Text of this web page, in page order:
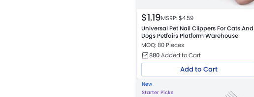
$1.19MSRP: $4.59
Universal Pet Nail Clippers For Cats And
Dogs Petfairs Platform Warehouse
MOQ: 80 Pieces
880Added to Cart
Add to Cart
New
Starter Picks